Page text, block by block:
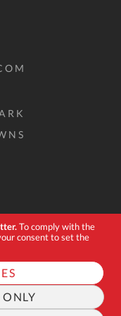
To comply with the
consent to set the